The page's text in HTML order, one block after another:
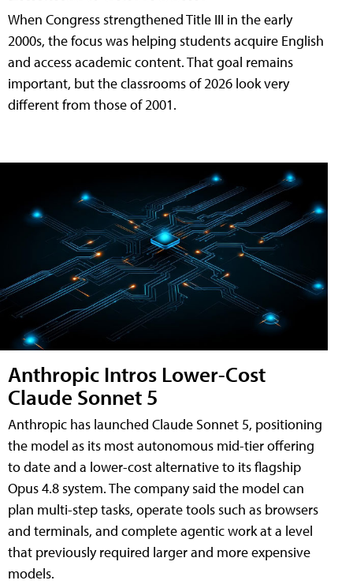
When Congress strengthened Title III in the early
2000s, the focus was helping students acquire English
and access academic content. That goal remains
important, but the classrooms of 2026 look very
different from those of 2001.
Anthropic Intros Lower-Cost
Claude Sonnet 5
Anthropic has launched Claude Sonnet 5, positioning
the model as its most autonomous mid-tier offering
to date and a lower-cost alternative to its flagship
Opus 4.8 system. The company said the model can
plan multi-step tasks, operate tools such as browsers
and terminals, and complete agentic work at a level
that previously required larger and more expensive
models.